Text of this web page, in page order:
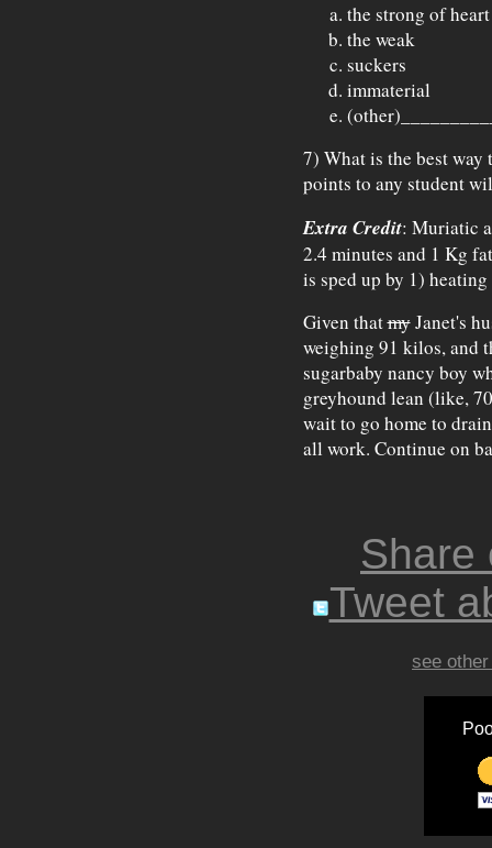
the strong of heart
the weak
suckers
immaterial
7) What is the best
points to any student
Extra Credit: Muriatic
2.4 minutes and 1 Kg
is sped up by 1)
Given thatmyJanet's
weighing 91 kilos, and
sugarbaby nancy boy
greyhound lean (like,
wait to go home to
all work. Continue on
Share
Tweet
see